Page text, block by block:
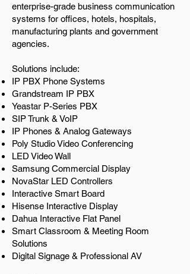
enterprise-grade business communication
systems for offices, hotels, hospitals,
manufacturing plants and government
agencies.
Solutions include:
IP PBX Phone Systems
Grandstream IP PBX
Yeastar P-Series PBX
SIP Trunk & VoIP
IP Phones & Analog Gateways
Poly Studio Video Conferencing
LED Video Wall
Samsung Commercial Display
NovaStar LED Controllers
Interactive Smart Board
Hisense Interactive Display
Dahua Interactive Flat Panel
Smart Classroom & Meeting Room
Solutions
Digital Signage & Professional AV